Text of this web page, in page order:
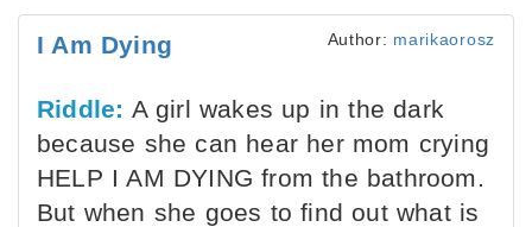
I Am Dying Author: marikaorosz
Riddle: A girl wakes up in the dark
because she can hear her mom crying
HELP I AM DYING from the bathroom.
But when she goes to find out what is